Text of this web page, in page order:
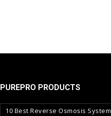
PUREPRO PRODUCTS
10 Best Reverse Osmosis System